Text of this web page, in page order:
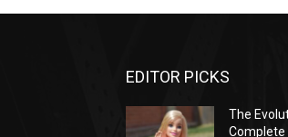
EDITOR PICKS
The
Complete